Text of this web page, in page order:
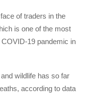
of traders in the
is one of the most
19 pandemic in
wildlife has so far
according to data